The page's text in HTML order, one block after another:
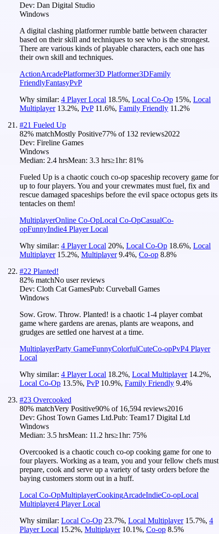
Dev: Dan Digital Studio
Windows
A digital clashing platformer rumble battle between character
based on their skill and techniques to see who is the strongest.
There are various kinds of playable characters, each one has
their own skill and techniques.
ActionArcadePlatformer3D Platformer3DFamily
FriendlyFantasyPvP
Why similar: 4 Player Local 18.5%, Local Co-Op 15%, Local
Multiplayer 13.2%, PvP 11.6%, Family Friendly 11.2%
#21 Fueled Up
82% matchMostly Positive77% of 132 reviews2022
Dev: Fireline Games
Windows
Median: 2.4 hrsMean: 3.3 hrs≥1hr: 81%
Fueled Up is a chaotic couch co-op spaceship recovery game for
up to four players. You and your crewmates must fuel, fix and
rescue damaged spaceships before the evil space octopus gets its
tentacles on them!
MultiplayerOnline Co-OpLocal Co-OpCasualCo-
opFunnyIndie4 Player Local
Why similar: 4 Player Local 20%, Local Co-Op 18.6%, Local
Multiplayer 15.2%, Multiplayer 9.4%, Co-op 8.8%
#22 Planted!
82% matchNo user reviews
Dev: Cloth Cat GamesPub: Curveball Games
Windows
Sow. Grow. Throw. Planted! is a chaotic 1-4 player combat
game where gardens are arenas, plants are weapons, and
grudges are settled one harvest at a time.
MultiplayerParty GameFunnyColorfulCuteCo-opPvP4 Player
Local
Why similar: 4 Player Local 18.2%, Local Multiplayer 14.2%,
Local Co-Op 13.5%, PvP 10.9%, Family Friendly 9.4%
#23 Overcooked
80% matchVery Positive90% of 16,594 reviews2016
Dev: Ghost Town Games Ltd.Pub: Team17 Digital Ltd
Windows
Median: 3.5 hrsMean: 11.2 hrs≥1hr: 75%
Overcooked is a chaotic couch co-op cooking game for one to
four players. Working as a team, you and your fellow chefs must
prepare, cook and serve up a variety of tasty orders before the
baying customers storm out in a huff.
Local Co-OpMultiplayerCookingArcadeIndieCo-opLocal
Multiplayer4 Player Local
Why similar: Local Co-Op 23.7%, Local Multiplayer 15.7%, 4
Player Local 15.2%, Multiplayer 10.1%, Co-op 8.5%